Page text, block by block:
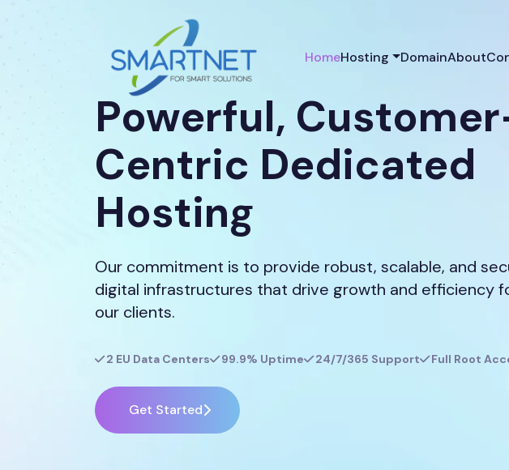
HomeHosting DomainAbout
Powerful,
Centric Dedicated
Hosting
Our commitment is to provide robust, scalable, and
digital infrastructures that drive growth and efficiency
our clients.
2 EU Data Centers 99.9% Uptime 24/7/365 Support Full Root
Get Started